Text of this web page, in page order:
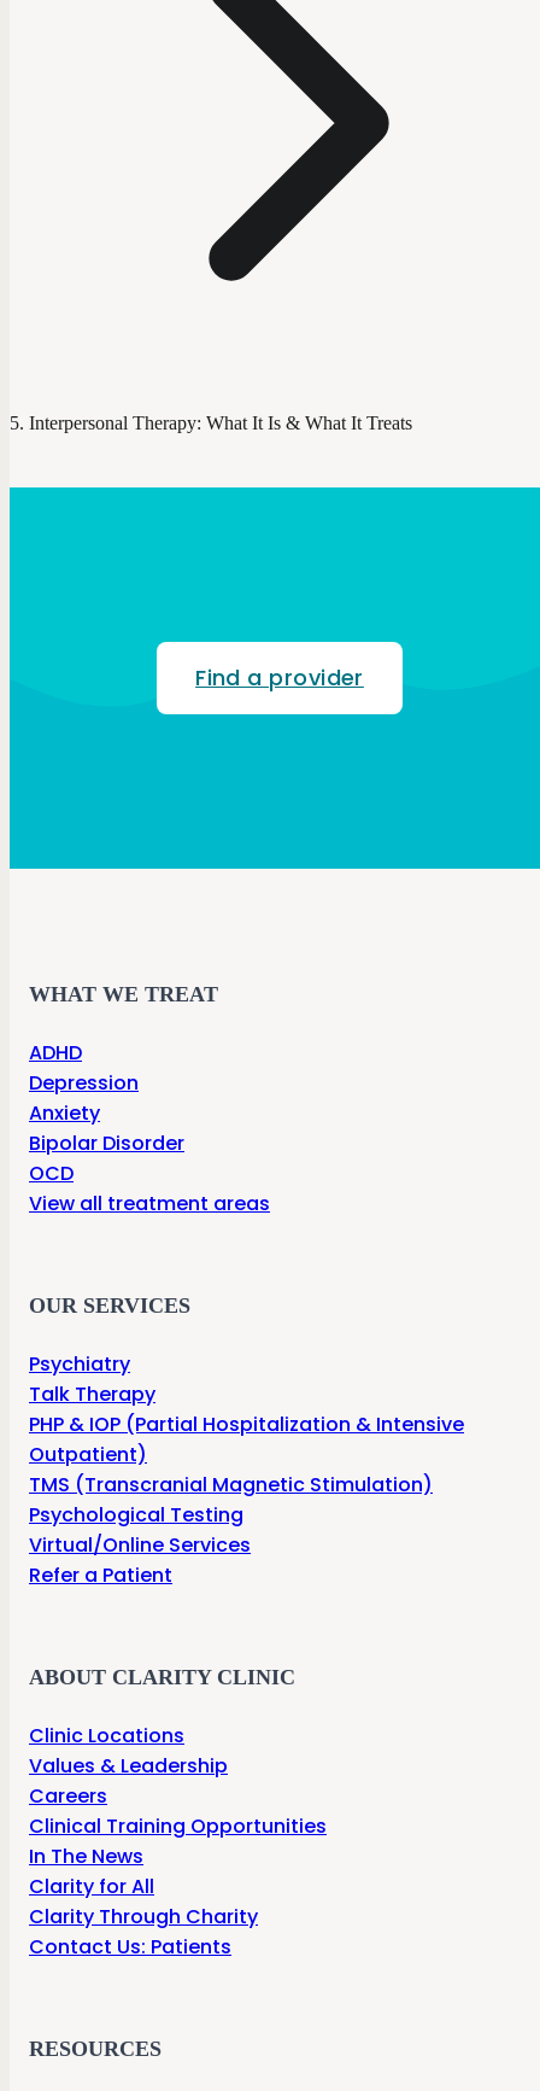
Interpersonal Therapy: What It Is & What It Treats
Find a provider
WHAT WE TREAT
ADHD
Depression
Anxiety
Bipolar Disorder
OCD
View all treatment areas
OUR SERVICES
Psychiatry
Talk Therapy
PHP & IOP (Partial Hospitalization & Intensive
Outpatient)
TMS (Transcranial Magnetic Stimulation)
Psychological Testing
Virtual/Online Services
Refer a Patient
ABOUT CLARITY CLINIC
Clinic Locations
Values & Leadership
Careers
Clinical Training Opportunities
In The News
Clarity for All
Clarity Through Charity
Contact Us: Patients
RESOURCES